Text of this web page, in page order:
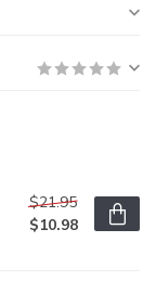
$21.95
$10.98